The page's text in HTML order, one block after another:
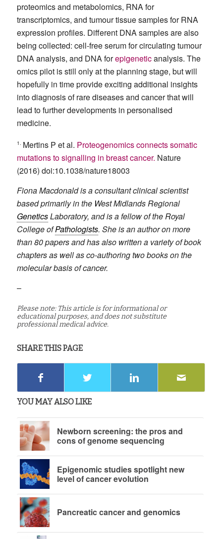
proteomics and metabolomics, RNA for
transcriptomics, and tumour tissue samples for RNA
expression profiles. Different DNA samples are also
being collected: cell-free serum for circulating tumour
DNA analysis, and DNA forepigeneticanalysis. The
omics pilot is still only at the planning stage, but will
hopefully in time provide exciting additional insights
into diagnosis of rare diseases and cancer that will
lead to further developments in personalised
medicine.
1. Mertins P et al. Proteogenomics connects somatic
mutations to signalling in breast cancer. Nature
(2016) doi:10.1038/nature18003
Fiona Macdonald is a consultant clinical scientist
based primarily in the West Midlands Regional
GeneticsLaboratory, and is a fellow of the Royal
College ofPathologists. She is an author on more
than 80 papers and has also written a variety of book
chapters as well as co-authoring two books on the
molecular basis of cancer.
–
Please note: This article is for informational or
educational purposes, and does not substitute
professional medical advice.
SHARE THIS PAGE
YOU MAY ALSO LIKE
Newborn screening: the pros and
cons of genome sequencing
Epigenomic studies spotlight new
level of cancer evolution
Pancreatic cancer and genomics